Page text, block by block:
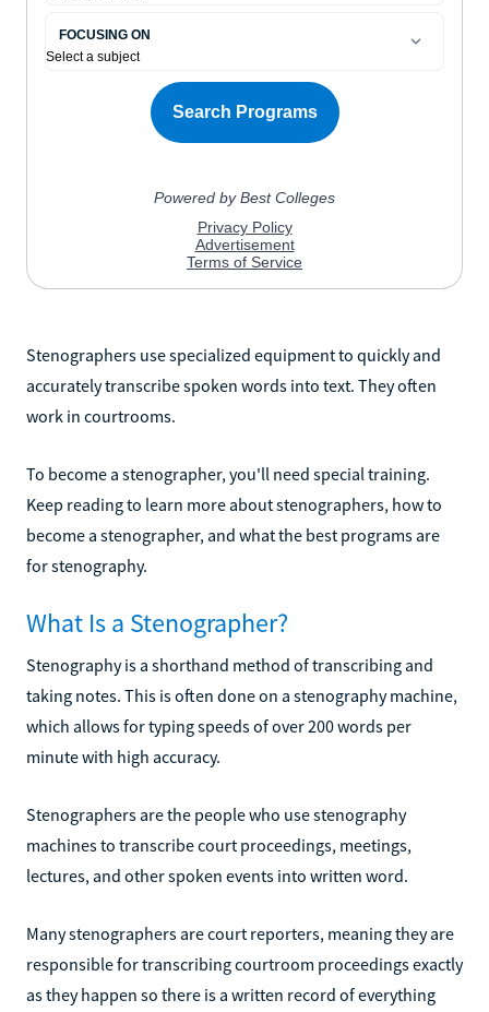
Stenographers use specialized equipment to quickly and
accurately transcribe spoken words into text. They often
work in courtrooms.
To become a stenographer, you'll need special training.
Keep reading to learn more about stenographers, how to
become a stenographer, and what the best programs are
for stenography.
What Is a Stenographer?
Stenography is a shorthand method of transcribing and
taking notes. This is often done on a stenography machine,
which allows for typing speeds of over 200 words per
minute with high accuracy.
Stenographers are the people who use stenography
machines to transcribe court proceedings, meetings,
lectures, and other spoken events into written word.
Many stenographers are court reporters, meaning they are
responsible for transcribing courtroom proceedings exactly
as they happen so there is a written record of everything